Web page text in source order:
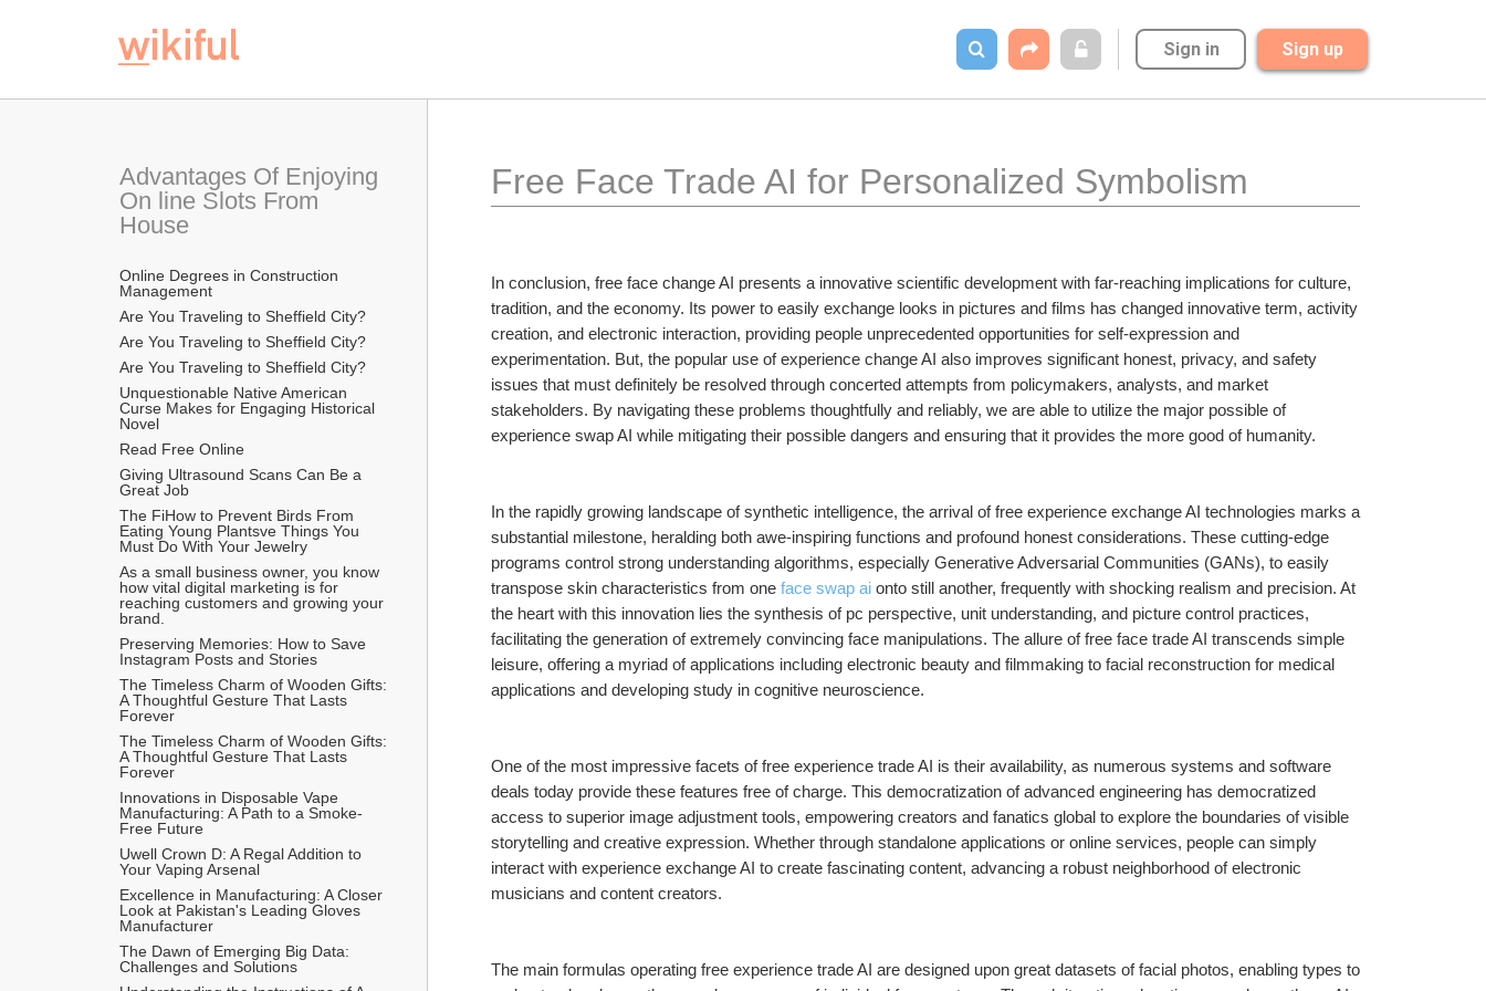
Sign in Sign up
Advantages Of Enjoying
On line Slots From
House
Online Degrees in Construction
Management
Are You Traveling to Sheffield City?
Are You Traveling to Sheffield City?
Are You Traveling to Sheffield City?
Unquestionable Native American
Curse Makes for Engaging Historical
Novel
Read Free Online
Giving Ultrasound Scans Can Be a
Great Job
The FiHow to Prevent Birds From
Eating Young Plantsve Things You
Must Do With Your Jewelry
As a small business owner, you know
how vital digital marketing is for
reaching customers and growing your
brand.
Preserving Memories: How to Save
Instagram Posts and Stories
The Timeless Charm of Wooden Gifts:
A Thoughtful Gesture That Lasts
Forever
The Timeless Charm of Wooden Gifts:
A Thoughtful Gesture That Lasts
Forever
Innovations in Disposable Vape
Manufacturing: A Path to a Smoke-
Free Future
Uwell Crown D: A Regal Addition to
Your Vaping Arsenal
Excellence in Manufacturing: A Closer
Look at Pakistan's Leading Gloves
Manufacturer
The Dawn of Emerging Big Data:
Challenges and Solutions
Free Face Trade AI for Personalized Symbolism
In conclusion, free face change AI presents a innovative scientific development with far-reaching implications for culture,
tradition, and the economy. Its power to easily exchange looks in pictures and films has changed innovative term, activity
creation, and electronic interaction, providing people unprecedented opportunities for self-expression and
experimentation. But, the popular use of experience change AI also improves significant honest, privacy, and safety
issues that must definitely be resolved through concerted attempts from policymakers, analysts, and market
stakeholders. By navigating these problems thoughtfully and reliably, we are able to utilize the major possible of
experience swap AI while mitigating their possible dangers and ensuring that it provides the more good of humanity.
In the rapidly growing landscape of synthetic intelligence, the arrival of free experience exchange AI technologies marks a
substantial milestone, heralding both awe-inspiring functions and profound honest considerations. These cutting-edge
programs control strong understanding algorithms, especially Generative Adversarial Communities (GANs), to easily
transpose skin characteristics from one face swap ai onto still another, frequently with shocking realism and precision. At
the heart with this innovation lies the synthesis of pc perspective, unit understanding, and picture control practices,
facilitating the generation of extremely convincing face manipulations. The allure of free face trade AI transcends simple
leisure, offering a myriad of applications including electronic beauty and filmmaking to facial reconstruction for medical
applications and developing study in cognitive neuroscience.
One of the most impressive facets of free experience trade AI is their availability, as numerous systems and software
deals today provide these features free of charge. This democratization of advanced engineering has democratized
access to superior image adjustment tools, empowering creators and fanatics global to explore the boundaries of visible
storytelling and creative expression. Whether through standalone applications or online services, people can simply
interact with experience exchange AI to create fascinating content, advancing a robust neighborhood of electronic
musicians and content creators.
The main formulas operating free experience trade AI are designed upon great datasets of facial photos, enabling types to